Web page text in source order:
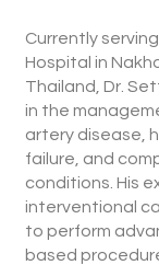
Currently
Hospital in
Thailand, Dr.
in the
artery disease,
failure, and
conditions. His
interventional
to perform
based